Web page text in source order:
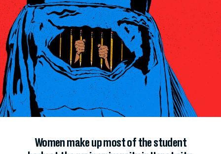
Women make up most of the student